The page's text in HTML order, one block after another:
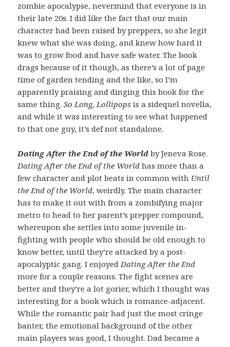
zombie apocalypse, nevermind that everyone is in
their late 20s. I did like the fact that our main
character had been raised by preppers, so she legit
knew what she was doing, and knew how hard it
was to grow food and have safe water. The book
drags because of it though, as there’s a lot of page
time of garden tending and the like, so I’m
apparently praising and dinging this book for the
same thing.So Long, Lollipopsis a sidequel novella,
and while it was interesting to see what happened
to that one guy, it’s def not standalone.
Dating After the End of the Worldby Jeneva Rose.
Dating After the End of the Worldhas more than a
few character and plot beats in common with Until
the End of the World, weirdly. The main character
has to make it out with from a zombifying major
metro to head to her parent’s prepper compound,
whereupon she settles into some juvenile in-
fighting with people who should be old enough to
know better, until they’re attacked by a post-
apocalyptic gang. I enjoyed Dating After the End
more for a couple reasons. The fight scenes are
better and they’re a lot gorier, which I thought was
interesting for a book which is romance-adjacent.
While the romantic pair had just the most cringe
banter, the emotional background of the other
main players was good, I thought. Dad became a